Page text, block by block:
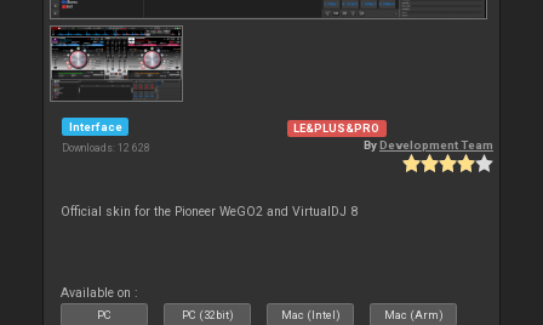
Interface
Downloads: 12 628
LE&PLUS&PRO
ByDevelopment Team
Official skin for the Pioneer WeGO2 and VirtualDJ 8
Available on :
PC PC (32bit) Mac (Intel) Mac (Arm)